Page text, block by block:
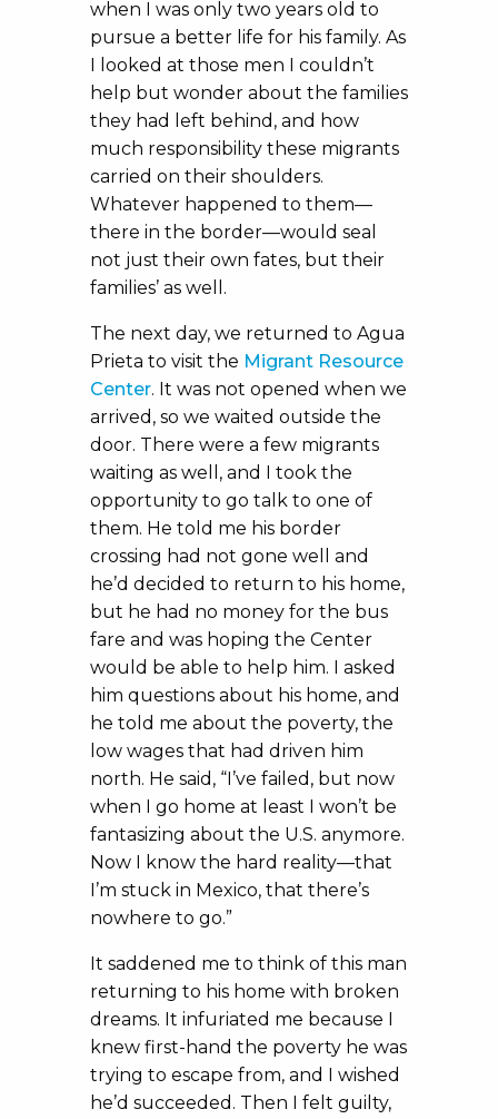
when I was only two years old to
pursue a better life for his family. As
I looked at those men I couldn’t
help but wonder about the families
they had left behind, and how
much responsibility these migrants
carried on their shoulders.
Whatever happened to them—
there in the border—would seal
not just their own fates, but their
families’ as well.
The next day, we returned to Agua
Prieta to visit the Migrant Resource
Center. It was not opened when we
arrived, so we waited outside the
door. There were a few migrants
waiting as well, and I took the
opportunity to go talk to one of
them. He told me his border
crossing had not gone well and
he’d decided to return to his home,
but he had no money for the bus
fare and was hoping the Center
would be able to help him. I asked
him questions about his home, and
he told me about the poverty, the
low wages that had driven him
north. He said, “I’ve failed, but now
when I go home at least I won’t be
fantasizing about the U.S. anymore.
Now I know the hard reality—that
I’m stuck in Mexico, that there’s
nowhere to go.”
It saddened me to think of this man
returning to his home with broken
dreams. It infuriated me because I
knew first-hand the poverty he was
trying to escape from, and I wished
he’d succeeded. Then I felt guilty,